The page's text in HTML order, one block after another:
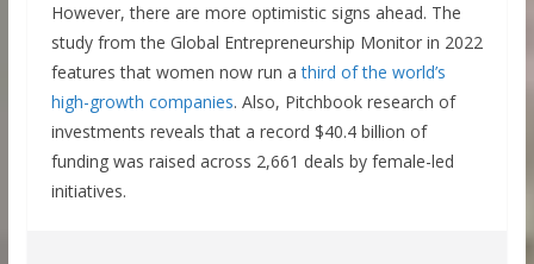
However, there are more optimistic signs ahead. The
study from the Global Entrepreneurship Monitor in 2022
features that women now run athird of the world’s
high-growth companies. Also, Pitchbook research of
investments reveals that a record $40.4 billion of
funding was raised across 2,661 deals by female-led
initiatives.